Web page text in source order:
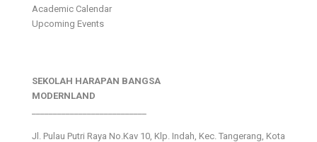
Academic Calendar
Upcoming Events
SEKOLAH HARAPAN BANGSA
MODERNLAND
Jl. Pulau Putri Raya No.Kav 10, Klp. Indah, Kec. Tangerang, Kota